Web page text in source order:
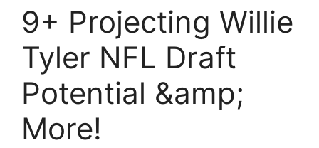
9+ Projecting Willie
Tyler NFL Draft
Potential &amp;
More!